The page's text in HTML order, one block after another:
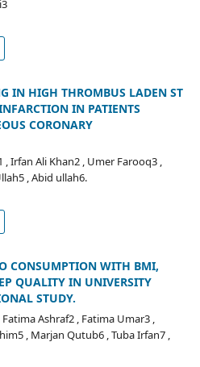
IN HIGH THROMBUS LADEN ST
IN PATIENTS
CORONARY
Irfan Ali Khan2 , Umer Farooq3 ,
, Abid ullah6.
CONSUMPTION WITH BMI,
QUALITY IN UNIVERSITY
STUDY.
Ashraf2 , Fatima Umar3 ,
, Marjan Qutub6 , Tuba Irfan7 ,